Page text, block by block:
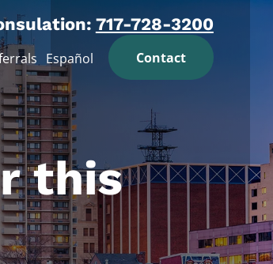
717-728-3200
Español Contact
this